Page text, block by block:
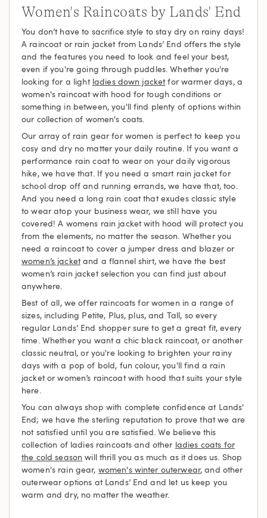
Women's Raincoats by Lands' End
You don’t have to sacrifice style to stay dry on rainy days!
A raincoat or rain jacket from Lands’ End offers the style
and the features you need to look and feel your best,
even if you're going through puddles. Whether you're
looking for a light ladies down jacketfor warmer days, a
women's raincoat with hood for tough conditions or
something in between, you'll find plenty of options within
our collection of women's coats.
Our array of rain gear for women is perfect to keep you
cosy and dry no matter your daily routine. If you want a
performance rain coat to wear on your daily vigorous
hike, we have that. If you need a smart rain jacket for
school drop off and running errands, we have that, too.
And you need a long rain coat that exudes classic style
to wear atop your business wear, we still have you
covered! A womens rain jacket with hood will protect you
from the elements, no matter the season. Whether you
need a raincoat to cover a jumper dress and blazer or
women’s jacketand a flannel shirt, we have the best
women’s rain jacket selection you can find just about
anywhere.
Best of all, we offer raincoats for women in a range of
sizes, including Petite, Plus, plus, and Tall, so every
regular Lands’ End shopper sure to get a great fit, every
time. Whether you want a chic black raincoat, or another
classic neutral, or you're looking to brighten your rainy
days with a pop of bold, fun colour, you'll find a rain
jacket or women’s raincoat with hood that suits your style
here.
You can always shop with complete confidence at Lands'
End; we have the sterling reputation to prove that we are
not satisfied until you are satisfied. We believe this
collection of ladies raincoats and other ladies coats for
the cold season will thrill you as much as it does us. Shop
women's rain gear, women's winter outerwear, and other
outerwear options at Lands’ End and let us keep you
warm and dry, no matter the weather.